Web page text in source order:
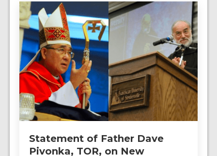
Statement of Father Dave
Pivonka, TOR, on New